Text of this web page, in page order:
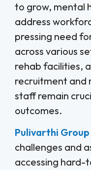
to grow, mental
address
pressing need
across various
rehab facilities,
recruitment
staff remain
outcomes.
Pulivarthi Group
challenges and
accessing